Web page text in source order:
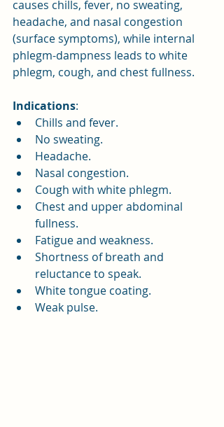
causes chills, fever, no sweating,
headache, and nasal congestion
(surface symptoms), while internal
phlegm-dampness leads to white
phlegm, cough, and chest fullness.
Indications:
Chills and fever.
No sweating.
Headache.
Nasal congestion.
Cough with white phlegm.
Chest and upper abdominal
fullness.
Fatigue and weakness.
Shortness of breath and
reluctance to speak.
White tongue coating.
Weak pulse.